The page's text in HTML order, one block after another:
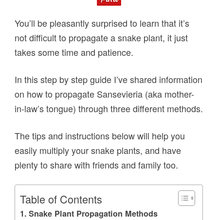
You’ll be pleasantly surprised to learn that it’s
not difficult to propagate a snake plant, it just
takes some time and patience.
In this step by step guide I’ve shared information
on how to propagate Sansevieria (aka mother-
in-law’s tongue) through three different methods.
The tips and instructions below will help you
easily multiply your snake plants, and have
plenty to share with friends and family too.
Table of Contents
Snake Plant Propagation Methods